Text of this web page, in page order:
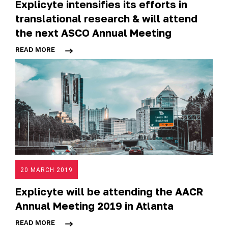
Explicyte intensifies its efforts in
translational research & will attend
the next ASCO Annual Meeting
READ MORE
20 MARCH 2019
Explicyte will be attending the AACR
Annual Meeting 2019 in Atlanta
READ MORE